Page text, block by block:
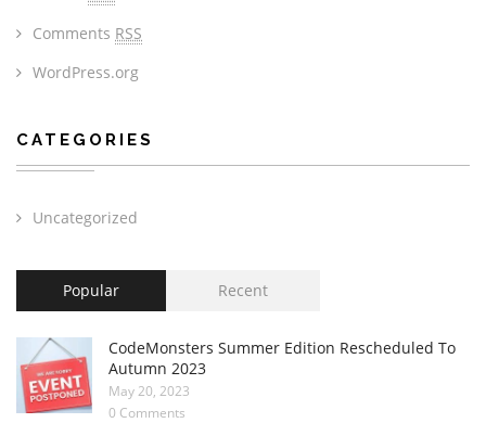
Comments RSS
WordPress.org
CATEGORIES
Uncategorized
Popular Recent
CodeMonsters Summer Edition Rescheduled To
Autumn 2023
May 20, 2023
0 Comments